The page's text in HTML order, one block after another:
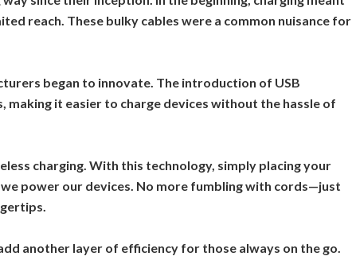
reach. These bulky cables were a common nuisance for
began to innovate. The introduction of USB
making it easier to charge devices without the hassle of
charging. With this technology, simply placing your
power our devices. No more fumbling with cords—just
another layer of efficiency for those always on the go.